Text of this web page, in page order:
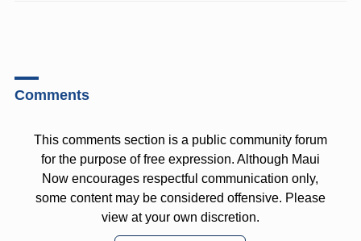
Comments
This comments section is a public community forum
for the purpose of free expression. Although Maui
Now encourages respectful communication only,
some content may be considered offensive. Please
view at your own discretion.